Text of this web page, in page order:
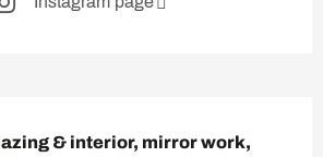
& interior, mirror work,